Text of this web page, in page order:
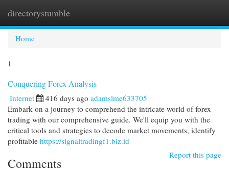
directorystumble
Home
1
Conquering Forex Analysis
Internet 416 days ago adamslme633705
Embark on a journey to comprehend the intricate world of forex
trading with our comprehensive guide. We'll equip you with the
critical tools and strategies to decode market movements, identify
profitable https://signaltradingf1.biz.id
Report this page
Comments